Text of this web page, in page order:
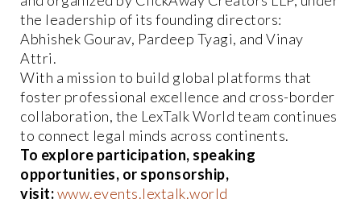
the leadership of its founding directors:
Abhishek Gourav, Pardeep Tyagi, and Vinay
Attri.
With a mission to build global platforms that
foster professional excellence and cross-border
collaboration, the LexTalk World team continues
to connect legal minds across continents.
To explore participation, speaking
opportunities, or sponsorship,
visit:www.events.lextalk.world